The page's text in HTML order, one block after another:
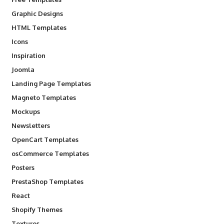
Graphic Designs
HTML Templates
Icons
Inspiration
Joomla
Landing Page Templates
Magneto Templates
Mockups
Newsletters
OpenCart Templates
osCommerce Templates
Posters
PrestaShop Templates
React
Shopify Themes